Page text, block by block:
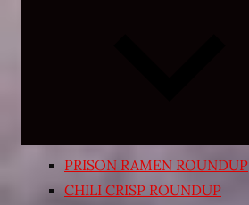
PRISON RAMEN ROUNDUP
CHILI CRISP ROUNDUP